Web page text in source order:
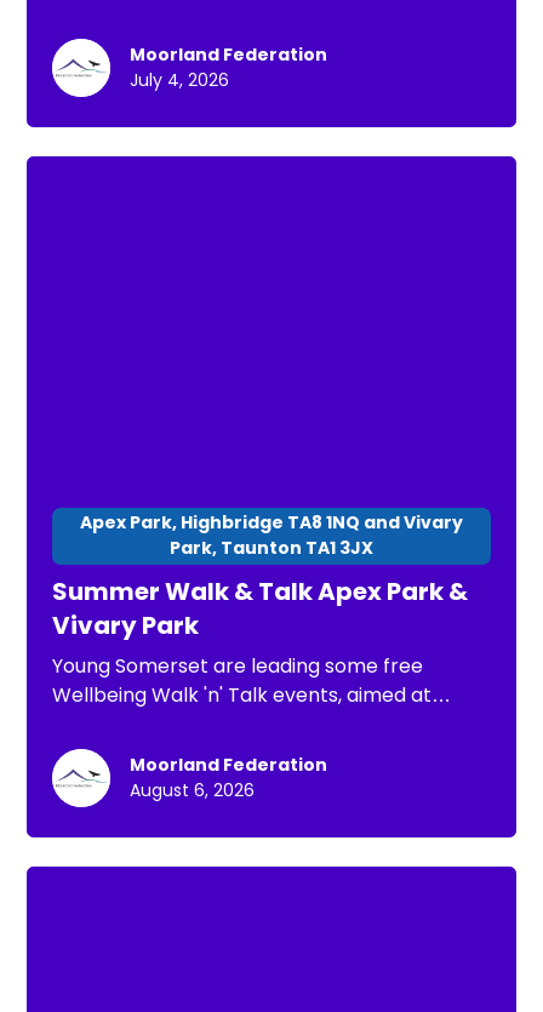
purpose of these is: * To have a chance to go
for a short walk * To connect with others * To
spend time in nature
Moorland Federation
July 4, 2026
Apex Park, Highbridge TA8 1NQ and Vivary
Park, Taunton TA1 3JX
Summer Walk & Talk Apex Park &
Vivary Park
Young Somerset are leading some free
Wellbeing Walk 'n' Talk events, aimed at
purpose of these is: *To have a chance to go
for a short walk *To connect with others *To
spend time in nature
Moorland Federation
August 6, 2026